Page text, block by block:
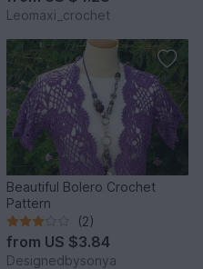
Leomaxi_crochet
Beautiful Bolero Crochet
Pattern
(2)
from US $3.84
Designedbysonya